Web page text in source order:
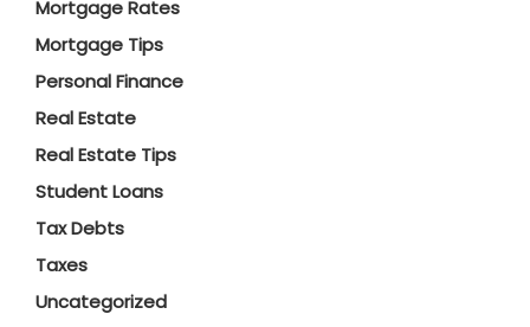
Mortgage Rates
Mortgage Tips
Personal Finance
Real Estate
Real Estate Tips
Student Loans
Tax Debts
Taxes
Uncategorized